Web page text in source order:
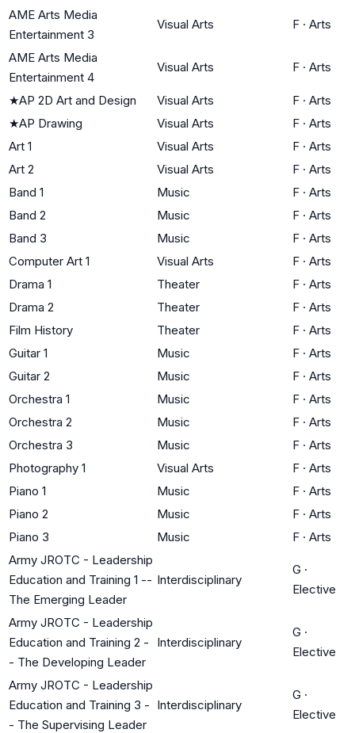
AME Arts Media
Entertainment 3
Visual Arts F · Arts
AME Arts Media
Entertainment 4
Visual Arts F · Arts
★AP 2D Art and Design Visual Arts F · Arts
★AP Drawing Visual Arts F · Arts
Art 1
Visual Arts F · Arts
Art 2
Visual Arts F · Arts
Band 1
Music F · Arts
Band 2
Music F · Arts
Band 3
Music F · Arts
Computer Art 1
Visual Arts F · Arts
Drama 1
Theater F · Arts
Drama 2
Theater F · Arts
Film History
Theater F · Arts
Guitar 1
Music F · Arts
Guitar 2
Music F · Arts
Orchestra 1
Music F · Arts
Orchestra 2
Music F · Arts
Orchestra 3
Music F · Arts
Photography 1
Visual Arts F · Arts
Piano 1
Music F · Arts
Piano 2
Music F · Arts
Piano 3
Music F · Arts
Army JROTC - Leadership
Education and Training 1 --
The Emerging Leader
Interdisciplinary
G ·
Elective
Army JROTC - Leadership
Education and Training 2 -
- The Developing Leader
Interdisciplinary
G ·
Elective
Army JROTC - Leadership
Education and Training 3 -
- The Supervising Leader
Interdisciplinary
G ·
Elective